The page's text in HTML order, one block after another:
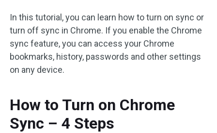
In this tutorial, you can learn how to turn on sync or
turn off sync in Chrome. If you enable the Chrome
sync feature, you can access your Chrome
bookmarks, history, passwords and other settings
on any device.
How to Turn on Chrome
Sync – 4 Steps